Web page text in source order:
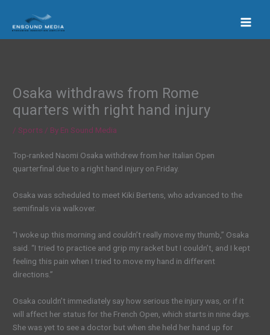
content
Osaka withdraws from Rome
quarters with right hand injury
/Sports / By En Sound Media
Top-ranked Naomi Osaka withdrew from her Italian Open
quarterfinal due to a right hand injury on Friday.
Osaka was scheduled to meet Kiki Bertens, who advanced to the
semifinals via walkover.
“I woke up this morning and couldn’t really move my thumb,” Osaka
said. “I tried to practice and grip my racket but I couldn’t, and I kept
feeling this pain when I tried to move my hand in different
directions.”
Osaka couldn’t immediately say how serious the injury was, or if it
will affect her status for the French Open, which starts in nine days.
She was yet to see a doctor but when she held her hand up for